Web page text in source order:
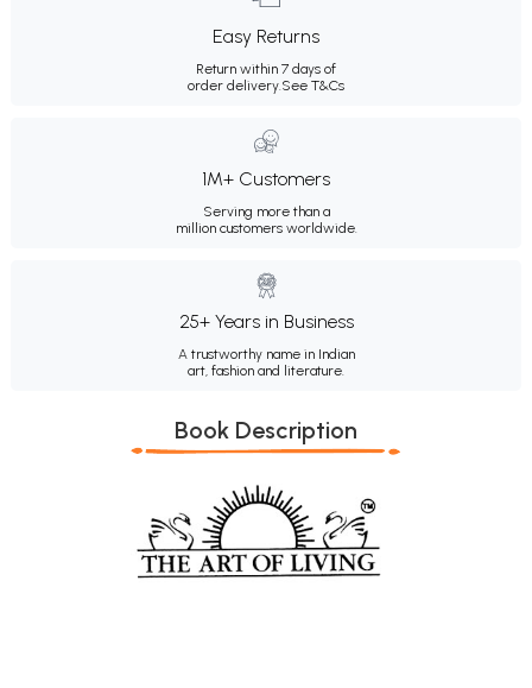
Easy Returns
Return within 7 days of
order delivery.See T&Cs
1M+ Customers
Serving more than a
million customers worldwide.
25+ Years in Business
A trustworthy name in Indian
art, fashion and literature.
Book Description